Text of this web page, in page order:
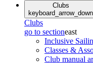
Clubs
keyboard_arrow_down
Clubs
go to sectioneast
Inclusive
Classes &
Club manual